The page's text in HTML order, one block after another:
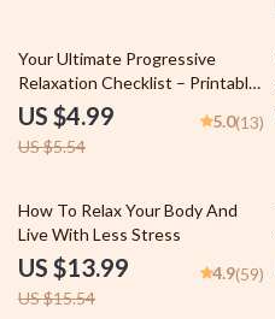
10% off
Your Ultimate Progressive
Relaxation Checklist – Printable
Progressive Relaxation
Meditation Guide, Digital
Checklist for Daily Mindfulness
US $4.99
US $5.54
5.0(13)
10% off
How To Relax Your Body And
Live With Less Stress
US $13.99
US $15.54
4.9(59)